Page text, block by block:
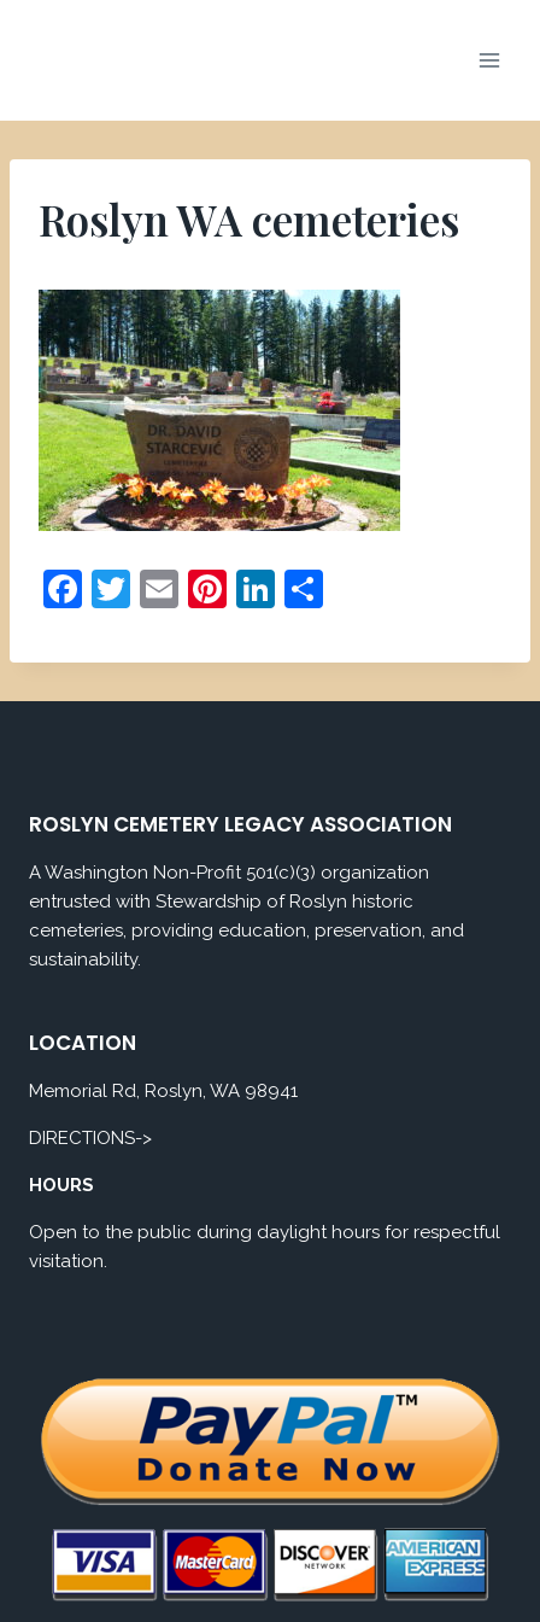
Roslyn WA cemeteries
F
c
e
o
k
T
itt
er
E
ai
l
Pi
er
e
Li
k
e
ar
e
ROSLYN CEMETERY LEGACY ASSOCIATION
A Washington Non-Profit 501(c)(3) organization
entrusted with Stewardship of Roslyn historic
cemeteries, providing education, preservation, and
sustainability.
LOCATION
Memorial Rd, Roslyn, WA 98941
DIRECTIONS->
HOURS
Open to the public during daylight hours for respectful
visitation.